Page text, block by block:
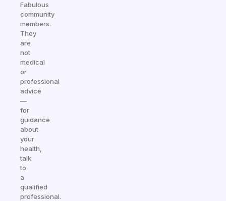
Fabulous
community
members.
They
are
not
medical
or
professional
advice
—
for
guidance
about
your
health,
talk
to
a
qualified
professional.